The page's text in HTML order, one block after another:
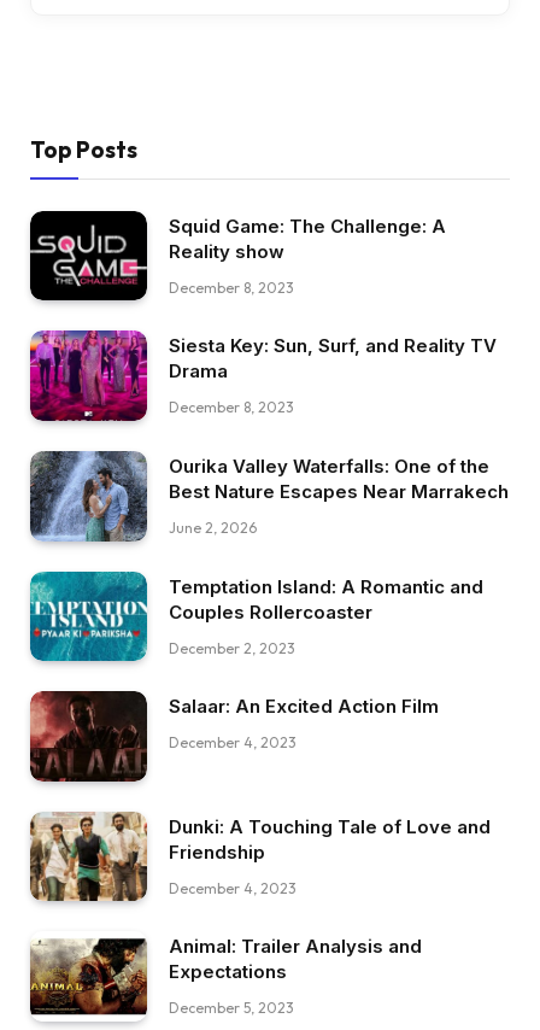
Top Posts
Squid Game: The Challenge: A
Reality show
December 8, 2023
Siesta Key: Sun, Surf, and Reality TV
Drama
December 8, 2023
Ourika Valley Waterfalls: One of the
Best Nature Escapes Near Marrakech
June 2, 2026
Temptation Island: A Romantic and
Couples Rollercoaster
December 2, 2023
Salaar: An Excited Action Film
December 4, 2023
Dunki: A Touching Tale of Love and
Friendship
December 4, 2023
Animal: Trailer Analysis and
Expectations
December 5, 2023